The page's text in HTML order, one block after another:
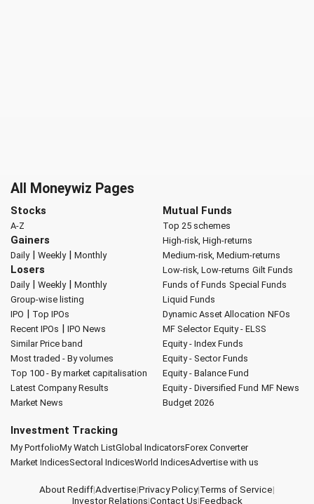
All Moneywiz Pages
Stocks
A-Z
Gainers
Daily| Weekly| Monthly
Losers
Daily| Weekly| Monthly
Group-wise listing
IPO | Top IPOs
Recent IPOs | IPO News
Similar Price band
Most traded - By volumes
Top 100 - By market capitalisation
Latest Company Results
Market News
Mutual Funds
Top 25 schemes
High-risk, High-returns
Medium-risk, Medium-returns
Low-risk, Low-returns Gilt Funds
Funds of Funds Special Funds
Liquid Funds
Dynamic Asset Allocation NFOs
MF Selector Equity - ELSS
Equity - Index Funds
Equity - Sector Funds
Equity - Balance Fund
Equity - Diversified Fund MF News
Budget 2026
Investment Tracking
My PortfolioMy Watch ListGlobal IndicatorsForex Converter
Market IndicesSectoral IndicesWorld IndicesAdvertise with us
About Rediff|Advertise|Privacy Policy|Terms of Service|
Investor Relations|Contact Us|Feedback